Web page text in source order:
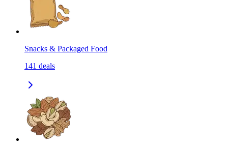
Snacks & Packaged Food
141 deals